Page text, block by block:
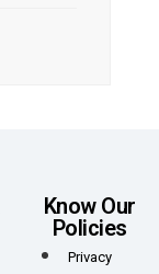
Know Our
Policies
Privacy